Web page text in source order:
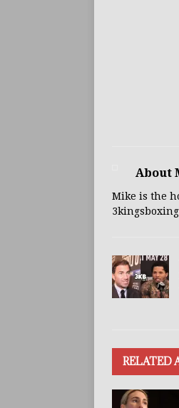
About
Mike is the
RELATED